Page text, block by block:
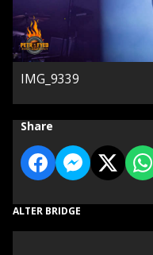
IMG_9339
Share
ALTER BRIDGE